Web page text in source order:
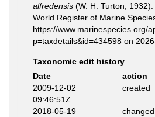
alfredensis (W. H. Turton,
World Register of Marine
https://www.marinespecies.org/
p=taxdetails&id=434598 on
Taxonomic edit history
Date
action
2009-12-02
09:46:51Z
created
2018-05-19
changed